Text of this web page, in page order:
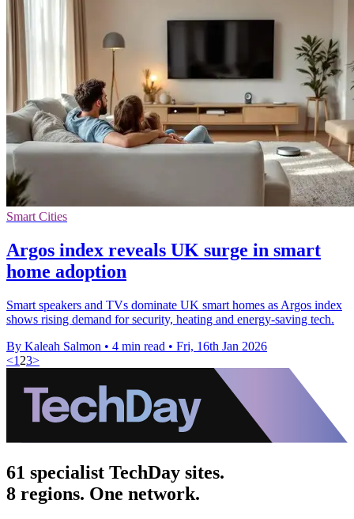
Smart Cities
Argos index reveals UK surge in smart
home adoption
Smart speakers and TVs dominate UK smart homes as Argos index
shows rising demand for security, heating and energy-saving tech.
By Kaleah Salmon • 4 min read • Fri, 16th Jan 2026
<1 23>
61 specialist TechDay sites.
8 regions. One network.